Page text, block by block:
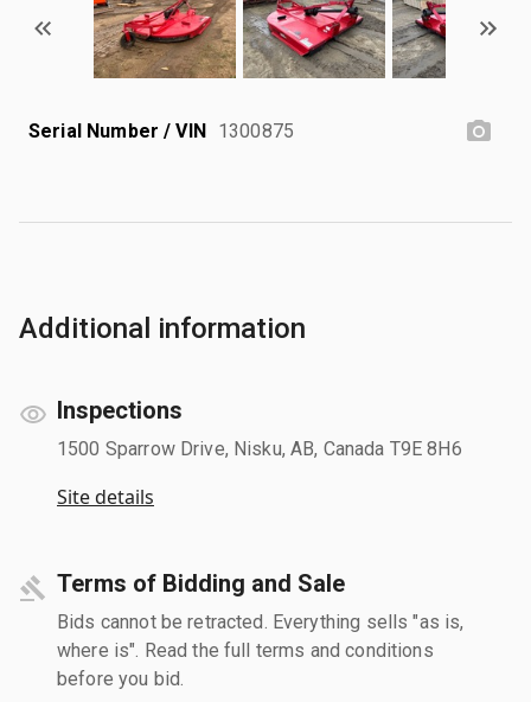
Serial Number / VIN 1300875
Additional information
Inspections
1500 Sparrow Drive, Nisku, AB, Canada T9E 8H6
Site details
Terms of Bidding and Sale
Bids cannot be retracted. Everything sells "as is,
where is". Read the full terms and conditions
before you bid.